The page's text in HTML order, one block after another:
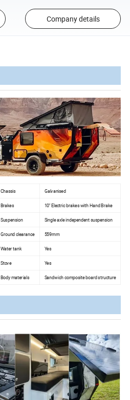
Company details
Chassis Galvanised
Brakes 10'' Electric brakes with Hand Brake
Suspension Single axle independent suspension
Ground clearance 559mm
Water tank Yes
Stove Yes
Body materials Sandwich composite board structure